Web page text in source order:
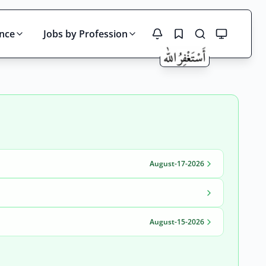
Jobs by Profession
August-17-2026
August-15-2026